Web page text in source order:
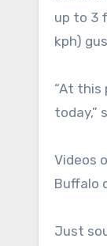
up to 3
kph)
“At this
today,”
Videos
Buffalo
Just